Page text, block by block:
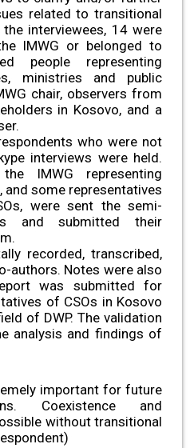
related to transitional
interviewees, 14 were
IMWG or belonged to
people representing
ministries and public
chair, observers from
in Kosovo, and a
who were not
interviews were held.
IMWG representing
some representatives
were sent the semi-
and submitted their
recorded, transcribed,
authors. Notes were also
was submitted for
of CSOs in Kosovo
of DWP. The validation
analysis and findings of
important for future
Coexistence and
without transitional